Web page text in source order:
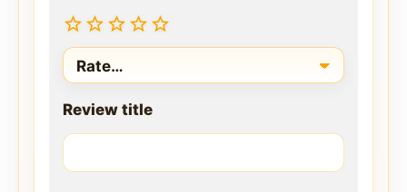
Review title